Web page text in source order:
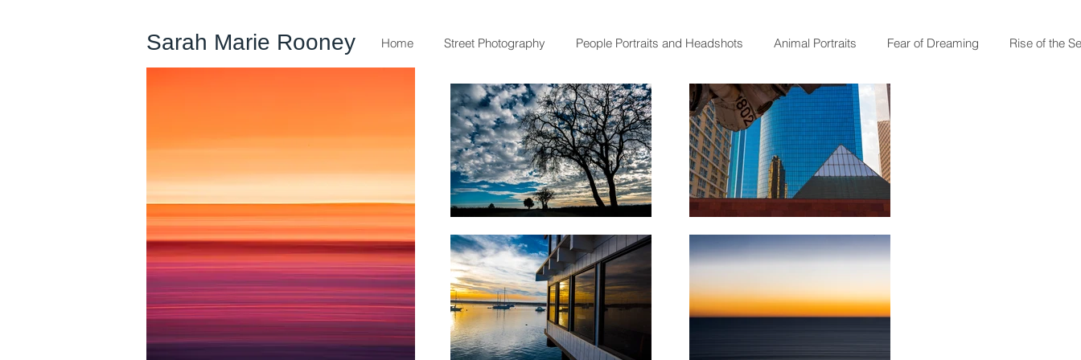
Sarah Marie Rooney Home Street Photography People Portraits and Headshots Animal Portraits Fear of Dreaming Rise of the